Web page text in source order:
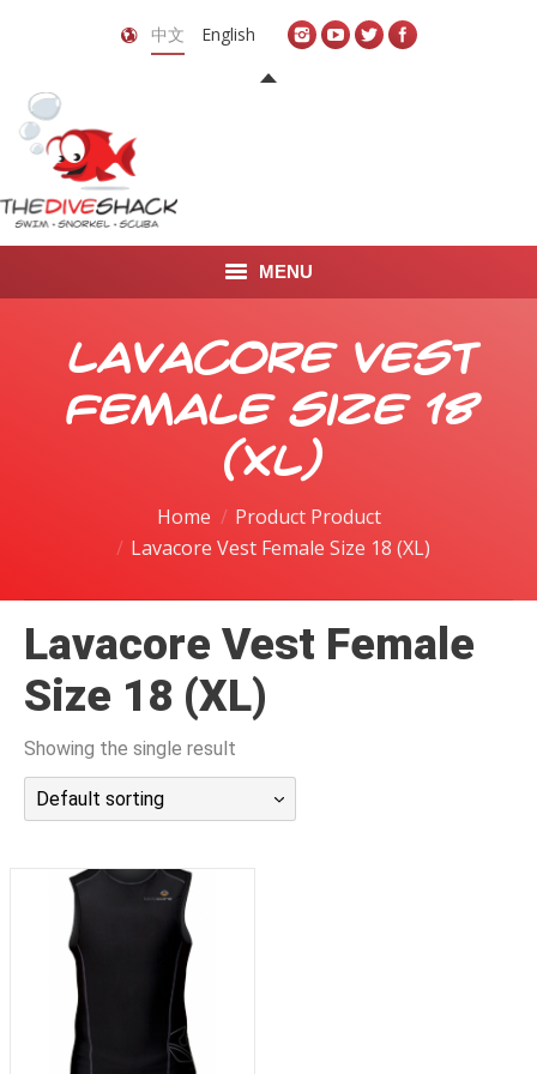
中文 English
MENU
关于我们
Lavacore Vest
Female Size 18
(XL)
Home
Product Product
Lavacore Vest Female Size 18 (XL)
Lavacore Vest Female
Size 18 (XL)
Showing the single result
Default sorting